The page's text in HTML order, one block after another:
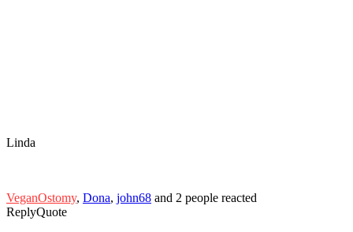
Linda
VeganOstomy, Dona, john68 and 2 people reacted
ReplyQuote